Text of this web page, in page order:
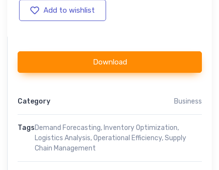
Add to wishlist
Download
Category Business
TagsDemand Forecasting, Inventory Optimization,
Logistics Analysis,Operational Efficiency,Supply
Chain Management